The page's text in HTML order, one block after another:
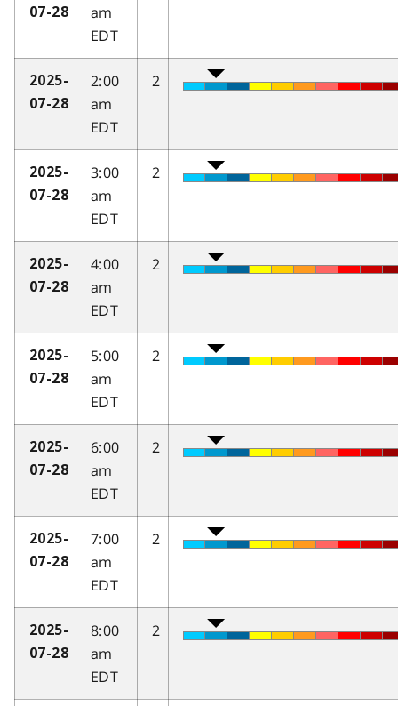
07-28
am
EDT
2025-
07-28
2:00
am
EDT
2
2025-
07-28
3:00
am
EDT
2
2025-
07-28
4:00
am
EDT
2
2025-
07-28
5:00
am
EDT
2
2025-
07-28
6:00
am
EDT
2
2025-
07-28
7:00
am
EDT
2
2025-
07-28
8:00
am
EDT
2